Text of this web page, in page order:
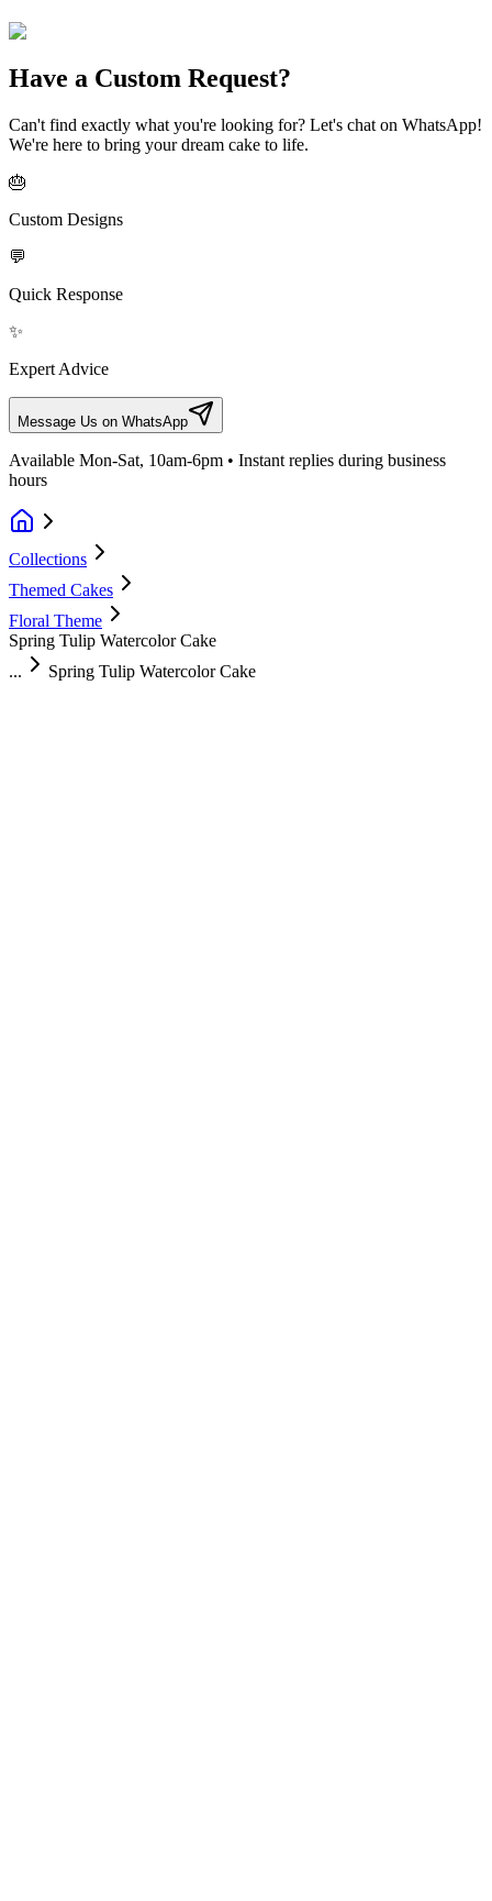
Have a Custom Request?
Can't find exactly what you're looking for? Let's chat on WhatsApp!
We're here to bring your dream cake to life.
🎂
Custom Designs
💬
Quick Response
✨
Expert Advice
Message Us on WhatsApp
Available Mon-Sat, 10am-6pm • Instant replies during business
hours
Collections
Themed Cakes
Floral Theme
Spring Tulip Watercolor Cake
...
Spring Tulip Watercolor Cake